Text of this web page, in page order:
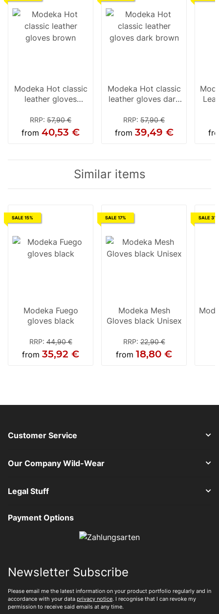
Modeka Hot classic
leather gloves
RRP: 57,90 €
from 40,53 €
Modeka Hot classic
leather gloves dark
RRP: 57,90 €
from 39,49 €
Similar items
SALE 15%
Modeka Fuego
gloves black
RRP:44,90 €
from 35,92 €
SALE 17%
Modeka Mesh
Gloves black Unisex
RRP:22,90 €
from 18,80 €
SALE
Customer Service
Our Company Wild-Wear
Legal Stuff
Payment Options
Newsletter Subscribe
Please email me the latest information on your product portfolio regularly and in
accordance with your data privacy notice. I recognise that I can revoke my
permission to receive said emails at any time.